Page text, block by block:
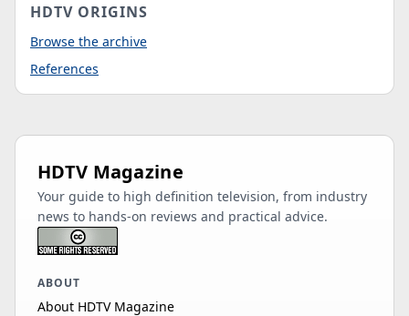
HDTV ORIGINS
Browse the archive
References
HDTV Magazine
Your guide to high definition television, from industry
news to hands-on reviews and practical advice.
ABOUT
About HDTV Magazine